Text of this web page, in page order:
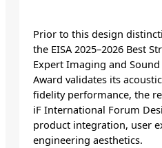
Prior to this design
the EISA 2025–2026 Best
Expert Imaging and
Award validates its
fidelity performance, the
iF International Forum
product integration, user
engineering aesthetics.